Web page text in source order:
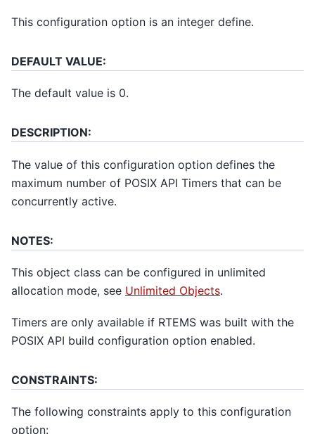
This configuration option is an integer define.
DEFAULT VALUE:
The default value is 0.
DESCRIPTION:
The value of this configuration option defines the
maximum number of POSIX API Timers that can be
concurrently active.
NOTES:
This object class can be configured in unlimited
allocation mode, see Unlimited Objects.
Timers are only available if RTEMS was built with the
POSIX API build configuration option enabled.
CONSTRAINTS:
The following constraints apply to this configuration
option: